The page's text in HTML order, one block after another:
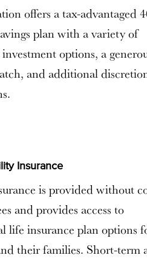
offers a tax-advantaged
plan with a variety of
options, a
and additional
Insurance
is provided without
and provides access to
life insurance plan options
their families. Short-term